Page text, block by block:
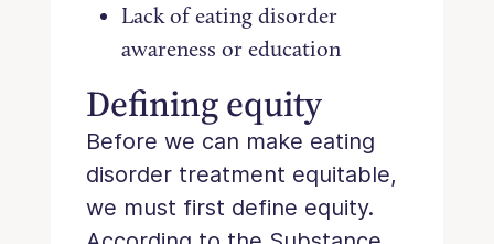
Lack of eating disorder
awareness or education
Defining equity
Before we can make eating
disorder treatment equitable,
we must first define equity.